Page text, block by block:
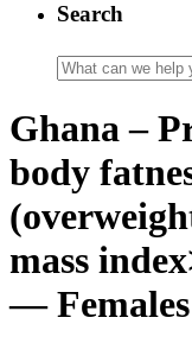
Search
Ghana –
body
mass
— Females